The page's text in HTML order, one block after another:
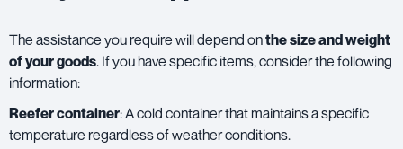
The assistance you require will depend onthe size and weight
of your goods. If you have specific items, consider the following
information:
Reefer container: A cold container that maintains a specific
temperature regardless of weather conditions.